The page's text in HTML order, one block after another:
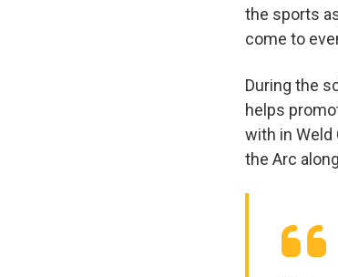
the sports
come to
During the
helps
with in
the Arc